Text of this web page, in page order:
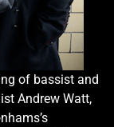
of bassist and
Andrew Watt,